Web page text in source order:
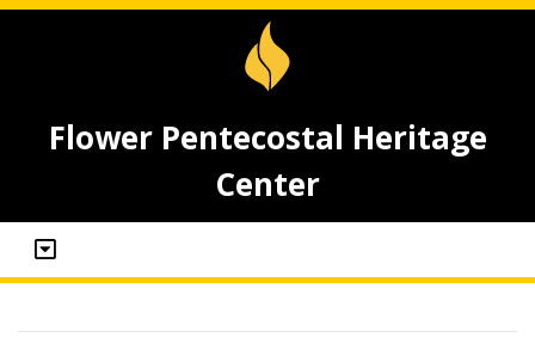
Flower Pentecostal Heritage
Center